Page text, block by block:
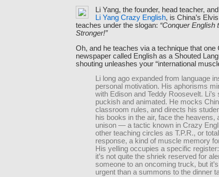
Li Yang, the founder, head teacher,
Li Yang Crazy English, is China’s
teaches under the slogan: “Conquer English
Stronger!”
Oh, and he teaches via a technique that one
newspaper called English as a Shouted
shouting unleashes your “international
Li long ago expanded from language
personal motivation. His aphorisms
with Edison and Teddy Roosevelt. Li’s
puckish and animated. He mocks
classroom rules, and directs his
his books in the air, face the heavens,
unison — a tactic known in Crazy
other teaching circles as T.P.R., or
response, a kind of muscle memory
His yelling occupies a specific
it’s not quite the shriek reserved for
someone to an oncoming truck, but
urgent than a summons to the dinner